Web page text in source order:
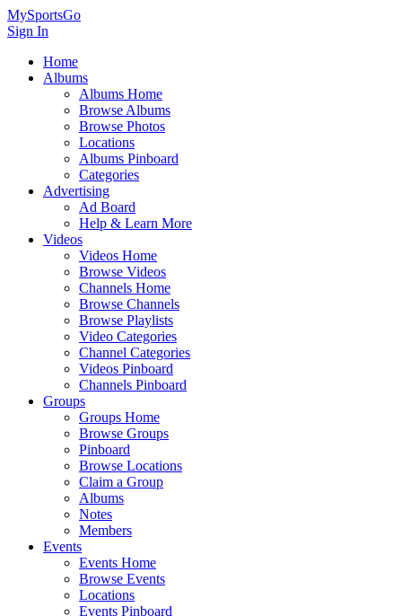
MySportsGo
Sign In
Home
Albums
Albums Home
Browse Albums
Browse Photos
Locations
Albums Pinboard
Categories
Advertising
Ad Board
Help & Learn More
Videos
Videos Home
Browse Videos
Channels Home
Browse Channels
Browse Playlists
Video Categories
Channel Categories
Videos Pinboard
Channels Pinboard
Groups
Groups Home
Browse Groups
Pinboard
Browse Locations
Claim a Group
Albums
Notes
Members
Events
Events Home
Browse Events
Locations
Events Pinboard